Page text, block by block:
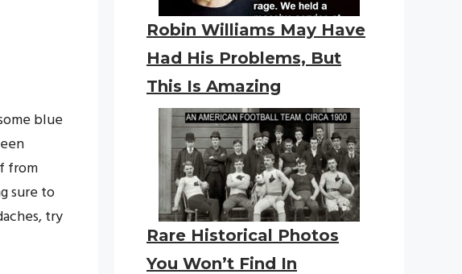
blue
from
sure to
try
Robin Williams May Have
Had His Problems, But
This Is Amazing
Rare Historical Photos
You Won’t Find In